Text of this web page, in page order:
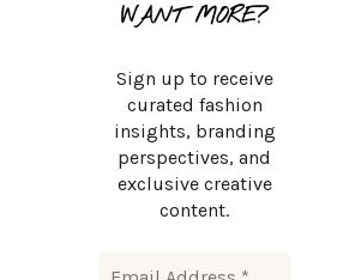
WANT MORE?
Sign up to receive
curated fashion
insights, branding
perspectives, and
exclusive creative
content.